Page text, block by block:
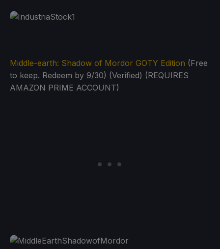
Middle-earth: Shadow of Mordor GOTY Edition (Free
to keep. Redeem by 9/30) (Verified) (REQUIRES
AMAZON PRIME ACCOUNT)